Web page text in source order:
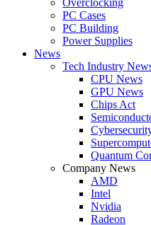
PC Cases
PC Building
Power Supplies
News
Tech Industry
CPU News
GPU News
Chips Act
Quantum
Company News
AMD
Intel
Nvidia
Radeon